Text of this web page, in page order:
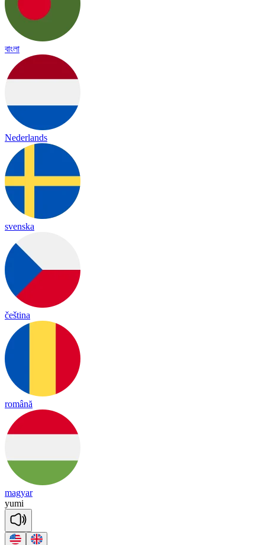
বাংলা
Nederlands
svenska
čeština
română
magyar
yumi